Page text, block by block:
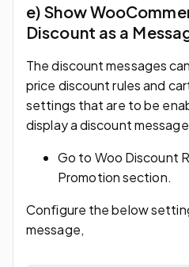
e) Show
Discount as a
The discount messages
price discount rules and
settings that are to be
display a discount
Go to Woo Discount
Promotion section.
Configure the below
message,